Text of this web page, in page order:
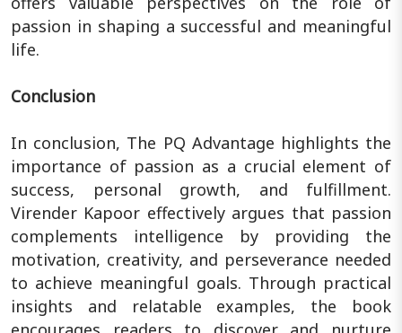
passion in shaping a successful and meaningful
life.
Conclusion
In conclusion, The PQ Advantage highlights the
importance of passion as a crucial element of
success, personal growth, and fulfillment.
Virender Kapoor effectively argues that passion
complements intelligence by providing the
motivation, creativity, and perseverance needed
to achieve meaningful goals. Through practical
insights and relatable examples, the book